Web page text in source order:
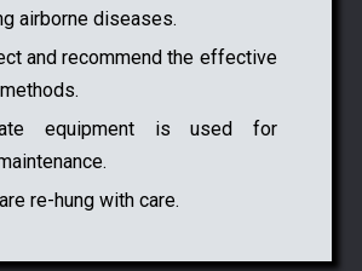
airborne diseases.
and recommend the effective
equipment is used for
re-hung with care.